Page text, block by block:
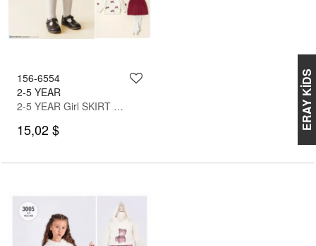
ERAY KİDS
156-6554
2-5 YEAR
2-5 YEAR Girl SKIRT SET WITH BLOUSE
15,02 $